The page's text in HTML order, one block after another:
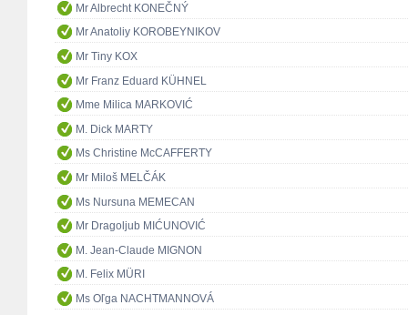
Mr Albrecht KONEČNÝ
Mr Anatoliy KOROBEYNIKOV
Mr Tiny KOX
Mr Franz Eduard KÜHNEL
Mme Milica MARKOVIĆ
M. Dick MARTY
Ms Christine McCAFFERTY
Mr Miloš MELČÁK
Ms Nursuna MEMECAN
Mr Dragoljub MIĆUNOVIĆ
M. Jean-Claude MIGNON
M. Felix MÜRI
Ms Oľga NACHTMANNOVÁ